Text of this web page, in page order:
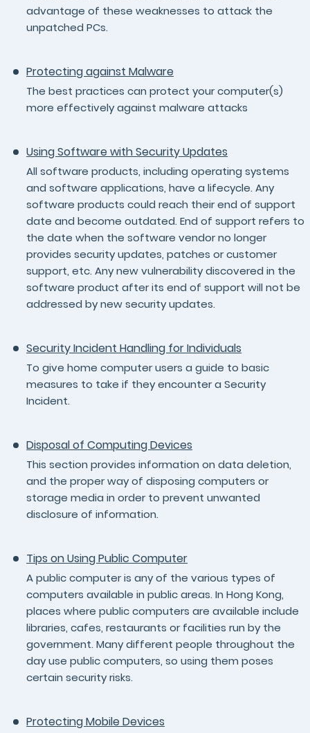
advantage of these weaknesses to attack the
unpatched PCs.
Protecting against Malware
The best practices can protect your computer(s)
more effectively against malware attacks
Using Software with Security Updates
All software products, including operating systems
and software applications, have a lifecycle. Any
software products could reach their end of support
date and become outdated. End of support refers to
the date when the software vendor no longer
provides security updates, patches or customer
support, etc. Any new vulnerability discovered in the
software product after its end of support will not be
addressed by new security updates.
Security Incident Handling for Individuals
To give home computer users a guide to basic
measures to take if they encounter a Security
Incident.
Disposal of Computing Devices
This section provides information on data deletion,
and the proper way of disposing computers or
storage media in order to prevent unwanted
disclosure of information.
Tips on Using Public Computer
A public computer is any of the various types of
computers available in public areas. In Hong Kong,
places where public computers are available include
libraries, cafes, restaurants or facilities run by the
government. Many different people throughout the
day use public computers, so using them poses
certain security risks.
Protecting Mobile Devices